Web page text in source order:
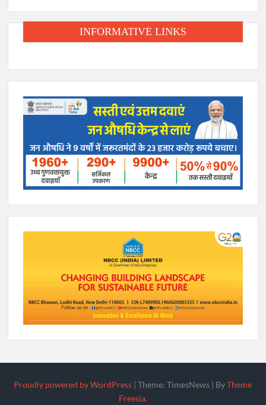
INFORMATIVE LINKS
Proudly powered by WordPress |Theme: TimesNews | ByTheme
Freesia.